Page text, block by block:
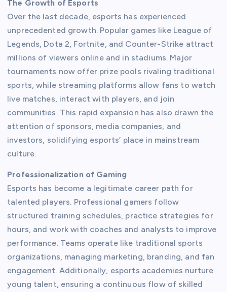
The Growth of Esports
Over the last decade, esports has experienced
unprecedented growth. Popular games like League of
Legends, Dota 2, Fortnite, and Counter-Strike attract
millions of viewers online and in stadiums. Major
tournaments now offer prize pools rivaling traditional
sports, while streaming platforms allow fans to watch
live matches, interact with players, and join
communities. This rapid expansion has also drawn the
attention of sponsors, media companies, and
investors, solidifying esports’ place in mainstream
culture.
Professionalization of Gaming
Esports has become a legitimate career path for
talented players. Professional gamers follow
structured training schedules, practice strategies for
hours, and work with coaches and analysts to improve
performance. Teams operate like traditional sports
organizations, managing marketing, branding, and fan
engagement. Additionally, esports academies nurture
young talent, ensuring a continuous flow of skilled